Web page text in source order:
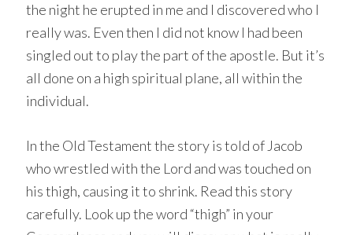
the night he erupted in me and I discovered who I
really was. Even then I did not know I had been
singled out to play the part of the apostle. But it’s
all done on a high spiritual plane, all within the
individual.
In the Old Testament the story is told of Jacob
who wrestled with the Lord and was touched on
his thigh, causing it to shrink. Read this story
carefully. Look up the word “thigh” in your